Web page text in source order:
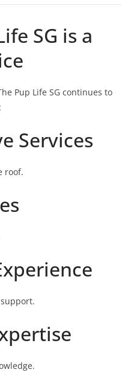
SG is a
Pup Life SG continues to
Services
roof.